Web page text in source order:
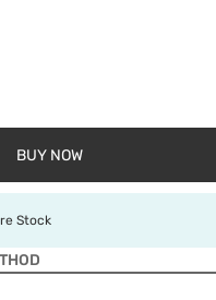
BUY NOW
Stock